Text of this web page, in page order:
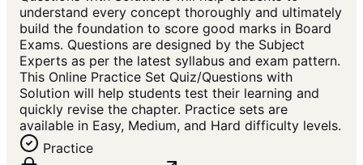
understand every concept thoroughly and ultimately
build the foundation to score good marks in Board
Exams. Questions are designed by the Subject
Experts as per the latest syllabus and exam pattern.
This Online Practice Set Quiz/Questions with
Solution will help students test their learning and
quickly revise the chapter. Practice sets are
available in Easy, Medium, and Hard difficulty levels.
Practice